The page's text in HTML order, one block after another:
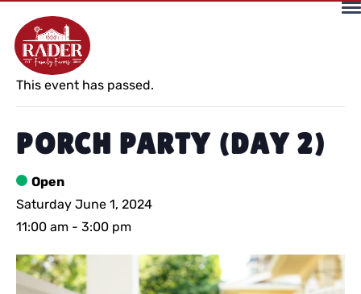
« All Events
This event has passed.
PORCH PARTY (DAY 2)
Open
Saturday June 1, 2024
11:00 am - 3:00 pm